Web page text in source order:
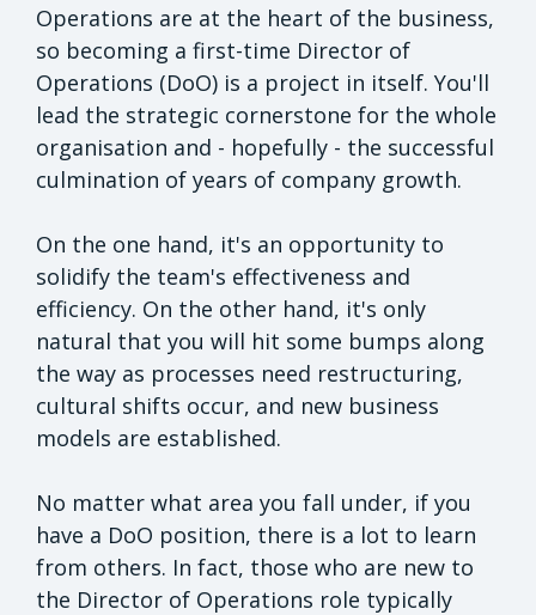
Operations are at the heart of the business,
so becoming a first-time Director of
Operations (DoO) is a project in itself. You'll
lead the strategic cornerstone for the whole
organisation and - hopefully - the successful
culmination of years of company growth.
On the one hand, it's an opportunity to
solidify the team's effectiveness and
efficiency. On the other hand, it's only
natural that you will hit some bumps along
the way as processes need restructuring,
cultural shifts occur, and new business
models are established.
No matter what area you fall under, if you
have a DoO position, there is a lot to learn
from others. In fact, those who are new to
the Director of Operations role typically